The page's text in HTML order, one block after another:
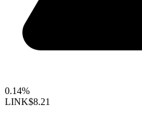
0.14%
LINK$8.21